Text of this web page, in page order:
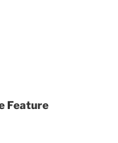
Feature